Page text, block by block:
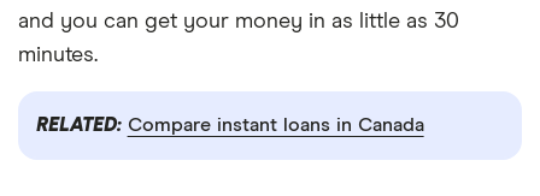
and you can get your money in as little as 30
minutes.
RELATED: Compare instant loans in Canada